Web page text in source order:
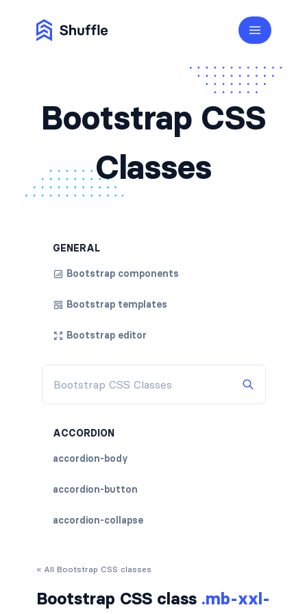
Bootstrap CSS
Classes
GENERAL
Bootstrap components
Bootstrap templates
Bootstrap editor
ACCORDION
accordion-body
accordion-button
accordion-collapse
« All Bootstrap CSS classes
Bootstrap CSS class .mb-xxl-